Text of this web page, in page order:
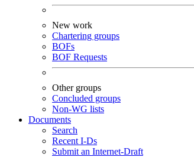
New work
Chartering groups
BOFs
BOF Requests
Other groups
Concluded groups
Non-WG lists
Documents
Search
Recent I-Ds
Submit an Internet-Draft